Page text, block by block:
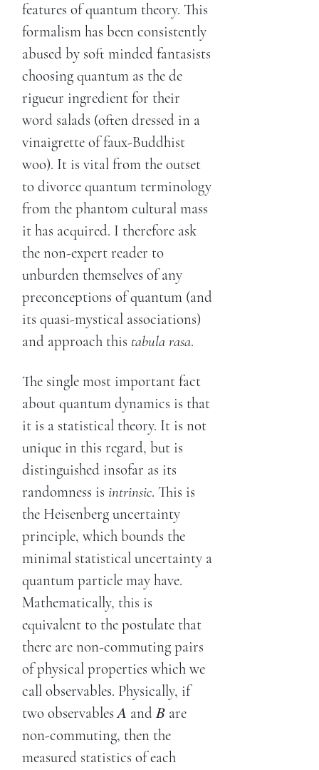
features of quantum theory. This
formalism has been consistently
abused by soft minded fantasists
choosing quantum as the de
rigueur ingredient for their
word salads (often dressed in a
vinaigrette of faux-Buddhist
woo). It is vital from the outset
to divorce quantum terminology
from the phantom cultural mass
it has acquired. I therefore ask
the non-expert reader to
unburden themselves of any
preconceptions of quantum (and
its quasi-mystical associations)
and approach this tabula rasa.
The single most important fact
about quantum dynamics is that
it is a statistical theory. It is not
unique in this regard, but is
distinguished insofar as its
randomness is intrinsic. This is
the Heisenberg uncertainty
principle, which bounds the
minimal statistical uncertainty a
quantum particle may have.
Mathematically, this is
equivalent to the postulate that
there are non-commuting pairs
of physical properties which we
call observables. Physically, if
two observables 𝐴 and 𝐵 are
non-commuting, then the
measured statistics of each